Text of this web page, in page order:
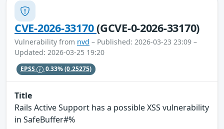
CVE-2026-33170(GCVE-0-2026-33170)
Vulnerability from nvd – Published: 2026-03-23 23:09 –
Updated: 2026-03-25 19:20
EPSS 0.33%(0.25275)
Title
Rails Active Support has a possible XSS vulnerability
in SafeBuffer#%